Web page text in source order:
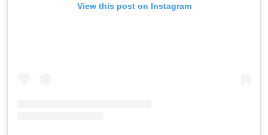
View this post on Instagram